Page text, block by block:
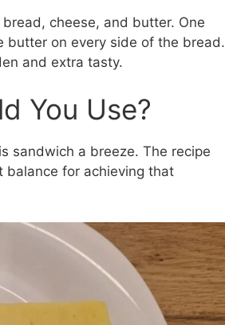
cheese, and butter. One
butter on every side of the bread.
and extra tasty.
You Use?
sandwich a breeze. The recipe
balance for achieving that